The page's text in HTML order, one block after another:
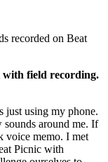
recorded on Beat
with field recording.
just using my phone.
around me. If
voice memo. I met
Picnic with